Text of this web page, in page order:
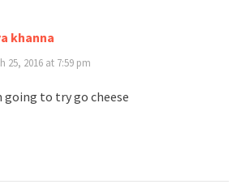
khanna
25, 2016 at 7:59 pm
going to try go cheese